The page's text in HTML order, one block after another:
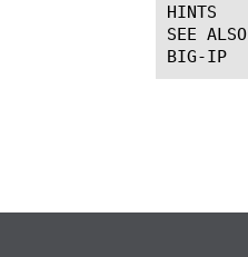
HINTS
SEE ALSO